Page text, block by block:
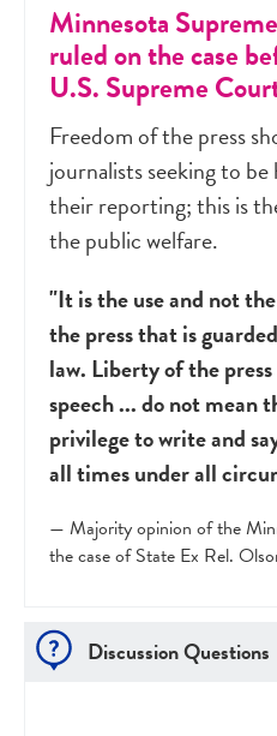
Minnesota
ruled on the case
U.S. Supreme
Freedom of the press
journalists seeking to
their reporting; this is
the public welfare.
"It is the use and not
the press that is
law. Liberty of the
speech ... do not mean
privilege to write and
all times under all
— Majority opinion of the
the case of State Ex Rel.
Discussion Questions